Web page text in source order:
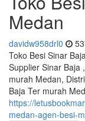
Medan
davidw958drl0
Toko Besi Sinar
Supplier Sinar Baja
murah Medan,
Baja Ter murah
https://
medan-agen-besi-